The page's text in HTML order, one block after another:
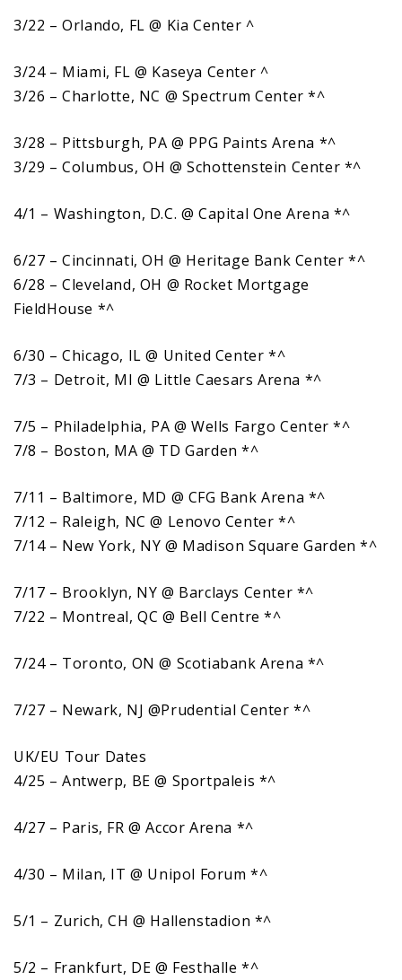
3/22 – Orlando, FL @ Kia Center ^
3/24 – Miami, FL @ Kaseya Center ^
3/26 – Charlotte, NC @ Spectrum Center *^
3/28 – Pittsburgh, PA @ PPG Paints Arena *^
3/29 – Columbus, OH @ Schottenstein Center *^
4/1 – Washington, D.C. @ Capital One Arena *^
6/27 – Cincinnati, OH @ Heritage Bank Center *^
6/28 – Cleveland, OH @ Rocket Mortgage
FieldHouse *^
6/30 – Chicago, IL @ United Center *^
7/3 – Detroit, MI @ Little Caesars Arena *^
7/5 – Philadelphia, PA @ Wells Fargo Center *^
7/8 – Boston, MA @ TD Garden *^
7/11 – Baltimore, MD @ CFG Bank Arena *^
7/12 – Raleigh, NC @ Lenovo Center *^
7/14 – New York, NY @ Madison Square Garden *^
7/17 – Brooklyn, NY @ Barclays Center *^
7/22 – Montreal, QC @ Bell Centre *^
7/24 – Toronto, ON @ Scotiabank Arena *^
7/27 – Newark, NJ @Prudential Center *^
UK/EU Tour Dates
4/25 – Antwerp, BE @ Sportpaleis *^
4/27 – Paris, FR @ Accor Arena *^
4/30 – Milan, IT @ Unipol Forum *^
5/1 – Zurich, CH @ Hallenstadion *^
5/2 – Frankfurt, DE @ Festhalle *^